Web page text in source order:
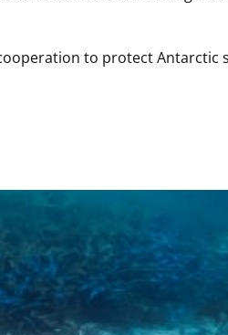
to protect Antarctic